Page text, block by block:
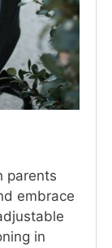
parents
embrace
in